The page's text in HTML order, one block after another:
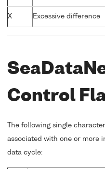
X Excessive difference
Control
The following single
associated with one or more
data cycle: